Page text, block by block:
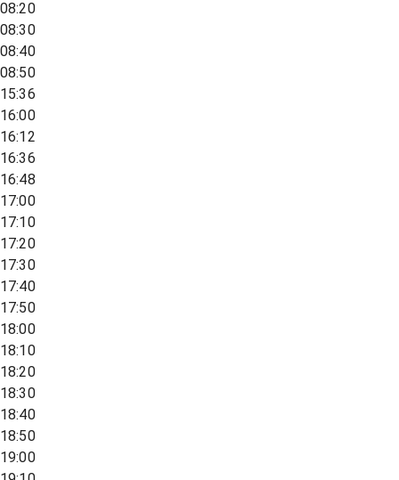
08:20
08:30
08:40
08:50
15:36
16:00
16:12
16:36
16:48
17:00
17:10
17:20
17:30
17:40
17:50
18:00
18:10
18:20
18:30
18:40
18:50
19:00